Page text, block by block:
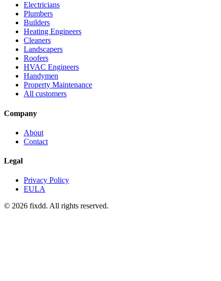
Electricians
Plumbers
Builders
Heating Engineers
Cleaners
Landscapers
Roofers
HVAC Engineers
Handymen
Property Maintenance
All customers
Company
About
Contact
Legal
Privacy Policy
EULA
© 2026 fixdd. All rights reserved.